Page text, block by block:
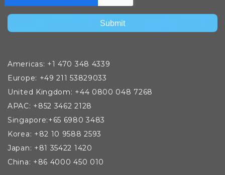
Americas: +1 470 348 4339
Europe: +49 211 53829033
United Kingdom: +44 0800 048 7268
APAC: +852 3462 2128
Singapore:+65 6980 3483
Korea: +82 10 9588 2593
Japan: +81 35422 1420
China: +86 4000 450 010